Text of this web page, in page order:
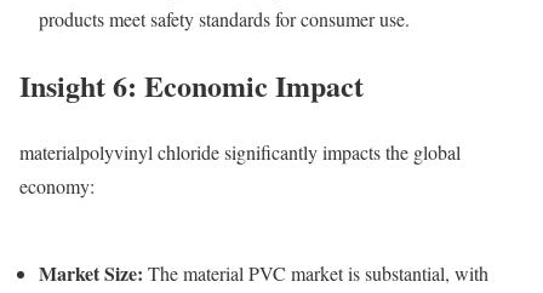
products meet safety standards for consumer use.
Insight 6: Economic Impact
materialpolyvinyl chloride significantly impacts the global
economy:
Market Size: The material PVC market is substantial, with